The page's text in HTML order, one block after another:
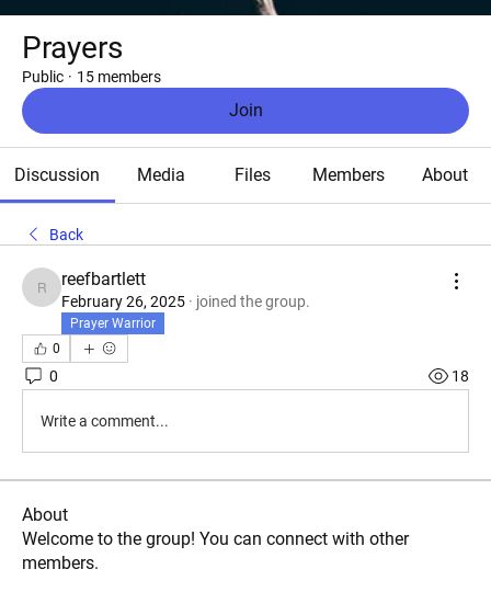
Prayers
Public · 15 members
Join
Discussion Media Files Members About
Back
reefbartlett
reefbartlett
February 26, 2025 · joined the group.
Prayer Warrior
0
0 18
Write a comment...
About
Welcome to the group! You can connect with other
members.